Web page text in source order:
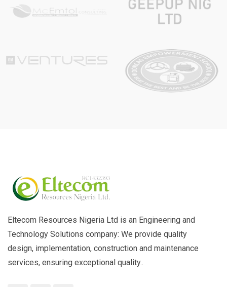
Eltecom Resources Nigeria Ltd is an Engineering and
Technology Solutions company: We provide quality
design, implementation, construction and maintenance
services, ensuring exceptional quality..